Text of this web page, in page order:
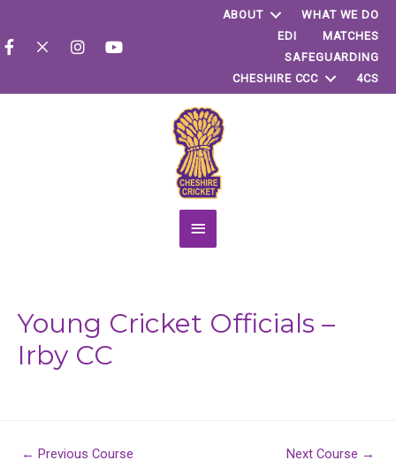
ABOUT
WHAT WE DO
EDI
MATCHES
SAFEGUARDING
CHESHIRE CCC
4CS
Main
Young Cricket Officials –
Irby CC
Post
← Previous Course Next Course →